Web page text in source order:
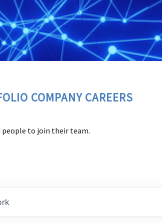
COMPANY CAREERS
to join their team.